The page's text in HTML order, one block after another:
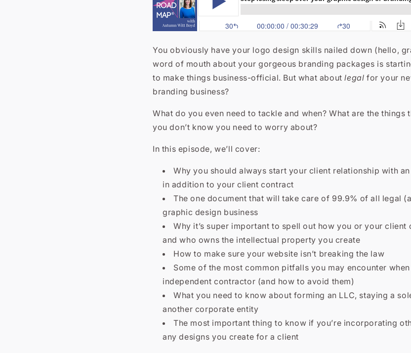
You obviously have your logo design skills nailed down (hello,
word of mouth about your gorgeous branding packages is
to make things business-official. But what aboutlegal for your
branding business?
What do you even need to tackle and when? What are the
you don’t know you need to worry about?
In this episode, we’ll cover:
Why you should always start your client relationship with
in addition to your client contract
The one document that will take care of 99.9% of all legal
graphic design business
Why it’s super important to spell out how you or your client
and who owns the intellectual property you create
How to make sure your website isn’t breaking the law
Some of the most common pitfalls you may encounter
independent contractor (and how to avoid them)
What you need to know about forming an LLC, staying a
another corporate entity
The most important thing to know if you’re incorporating
any designs you create for a client